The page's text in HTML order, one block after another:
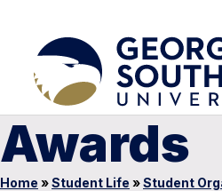
Awards
Home »Student Life »Student